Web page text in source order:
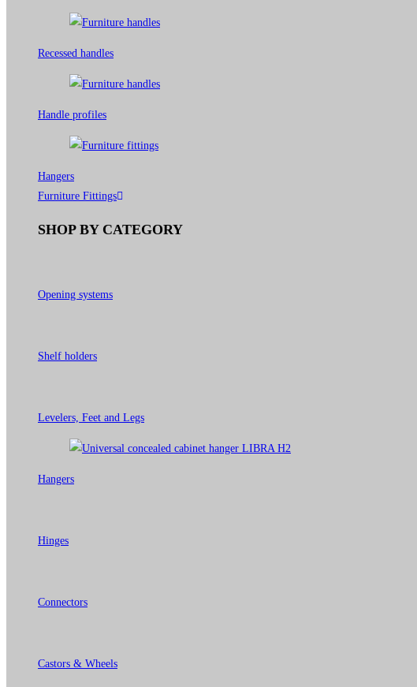
Recessed handles
Handle profiles
Hangers
Furniture Fittings
SHOP BY CATEGORY
Opening systems
Shelf holders
Levelers, Feet and Legs
Hangers
Hinges
Connectors
Castors & Wheels